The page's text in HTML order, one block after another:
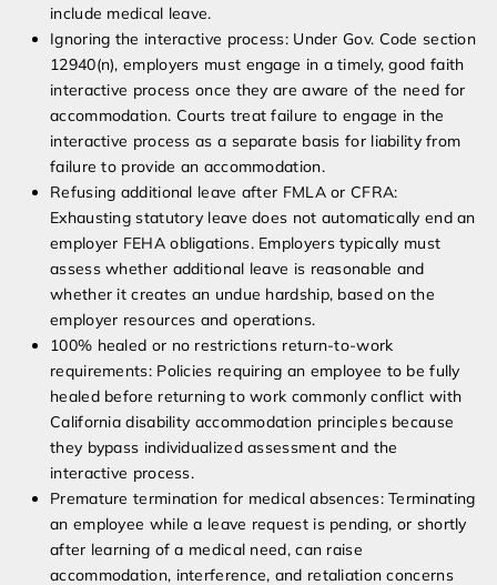
include medical leave.
Ignoring the interactive process: Under Gov. Code section
12940(n), employers must engage in a timely, good faith
interactive process once they are aware of the need for
accommodation. Courts treat failure to engage in the
interactive process as a separate basis for liability from
failure to provide an accommodation.
Refusing additional leave after FMLA or CFRA:
Exhausting statutory leave does not automatically end an
employer FEHA obligations. Employers typically must
assess whether additional leave is reasonable and
whether it creates an undue hardship, based on the
employer resources and operations.
100% healed or no restrictions return-to-work
requirements: Policies requiring an employee to be fully
healed before returning to work commonly conflict with
California disability accommodation principles because
they bypass individualized assessment and the
interactive process.
Premature termination for medical absences: Terminating
an employee while a leave request is pending, or shortly
after learning of a medical need, can raise
accommodation, interference, and retaliation concerns